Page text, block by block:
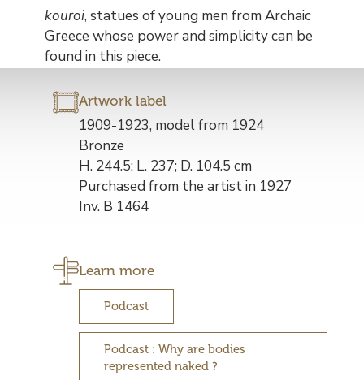
kouroi, statues of young men from Archaic
Greece whose power and simplicity can be
found in this piece.
Artwork label
Description
de
l’œuvre
1909-1923, model from 1924
Bronze
H. 244.5; L. 237; D. 104.5 cm
Purchased from the artist in 1927
Inv. B 1464
Learn more
Podcast
Podcast : Why are bodies
represented naked ?